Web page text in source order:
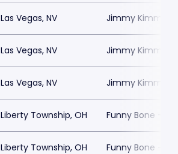
Las Vegas, NV Jimmy Kimmels
Las Vegas, NV Jimmy Kimmels
Las Vegas, NV Jimmy Kimmels
Liberty Township, OH Funny Bone -
Liberty Township, OH Funny Bone -